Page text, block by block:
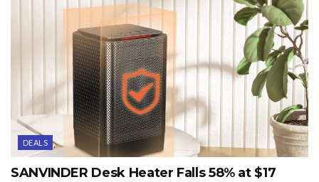
DEALS
SANVINDER Desk Heater Falls 58% at $17